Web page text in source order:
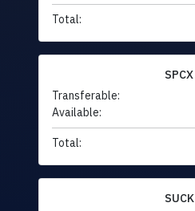
Total:
SPCX
Transferable:
Available:
Total:
SUCK